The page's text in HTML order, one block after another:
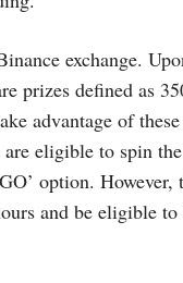
exchange.
prizes defined as
advantage of
eligible to spin
option. However,
and be eligible